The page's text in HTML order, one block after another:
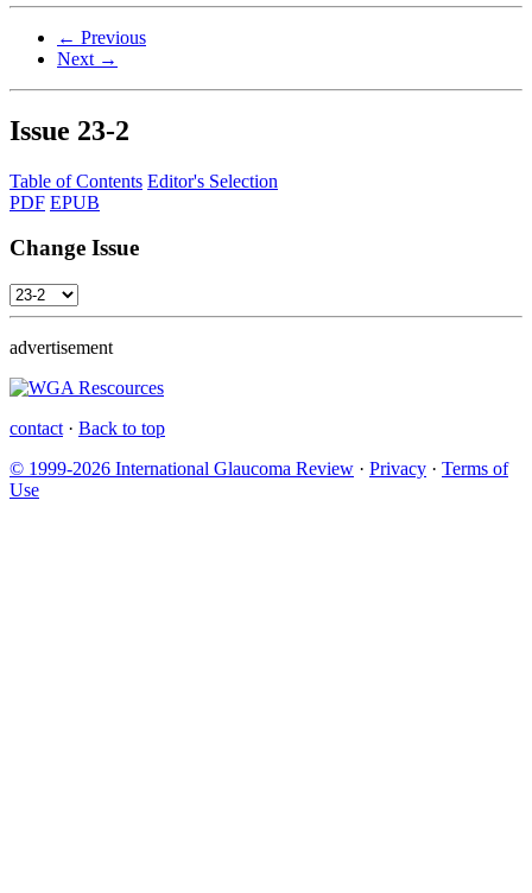
← Previous
Next →
Issue 23-2
Table of Contents Editor's Selection
PDF EPUB
Change Issue
advertisement
contact · Back to top
© 1999-2026 International Glaucoma Review · Privacy · Terms of
Use